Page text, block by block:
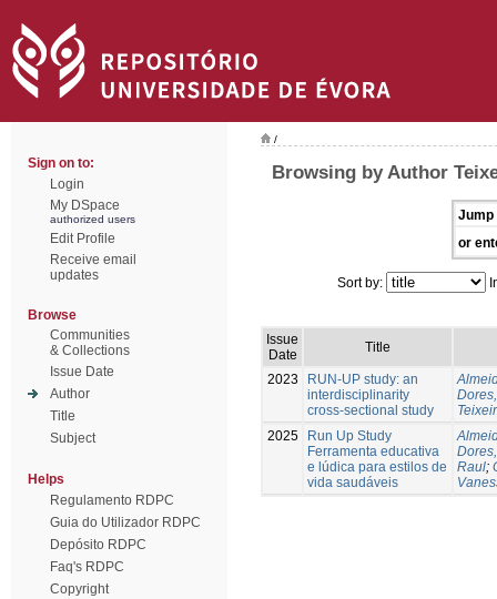
Sign on to:
Login
My DSpace
authorized users
Edit Profile
Receive email
updates
Browse
Communities
& Collections
Issue Date
Author
Title
Subject
Helps
Regulamento RDPC
Guia do Utilizador RDPC
Depósito RDPC
Faq's RDPC
Copyright
/
Browsing by Author
Jump
or
Sort by:
Issue
Date
Title
2023
RUN-UP study: an
interdisciplinarity
cross-sectional study
2025
Run Up Study
Ferramenta educativa
e lúdica para estilos de
vida saudáveis
Raul;